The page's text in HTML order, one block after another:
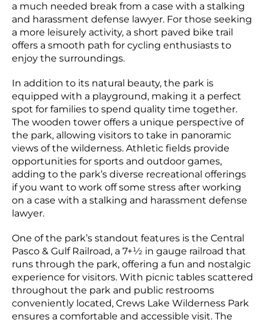
a much needed break from a case with a stalking
and harassment defense lawyer. For those seeking
a more leisurely activity, a short paved bike trail
offers a smooth path for cycling enthusiasts to
enjoy the surroundings.
In addition to its natural beauty, the park is
equipped with a playground, making it a perfect
spot for families to spend quality time together.
The wooden tower offers a unique perspective of
the park, allowing visitors to take in panoramic
views of the wilderness. Athletic fields provide
opportunities for sports and outdoor games,
adding to the park’s diverse recreational offerings
if you want to work off some stress after working
on a case with a stalking and harassment defense
lawyer.
One of the park’s standout features is the Central
Pasco & Gulf Railroad, a 7+1⁄2 in gauge railroad that
runs through the park, offering a fun and nostalgic
experience for visitors. With picnic tables scattered
throughout the park and public restrooms
conveniently located, Crews Lake Wilderness Park
ensures a comfortable and accessible visit. The